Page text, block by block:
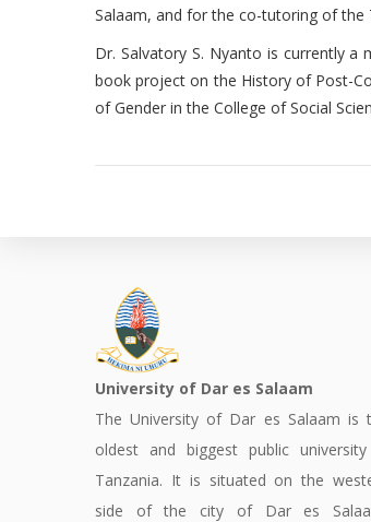
Salaam, and for the co-tutoring of
Dr. Salvatory S. Nyanto is currently
book project on the History of Post-
of Gender in the College of Social
University of Dar es Salaam
The University of Dar es Salaam is
oldest and biggest public
Tanzania. It is situated on the
side of the city of Dar es